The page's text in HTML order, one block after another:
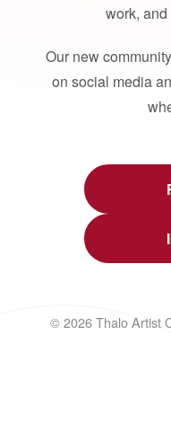
work,
Our new
on social media
© 2026 Thalo Artist